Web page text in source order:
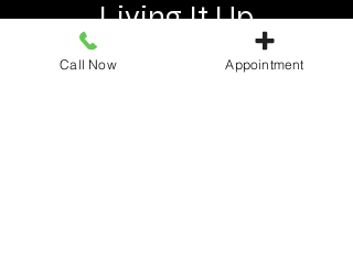
Living It Up
Call Now Appointment